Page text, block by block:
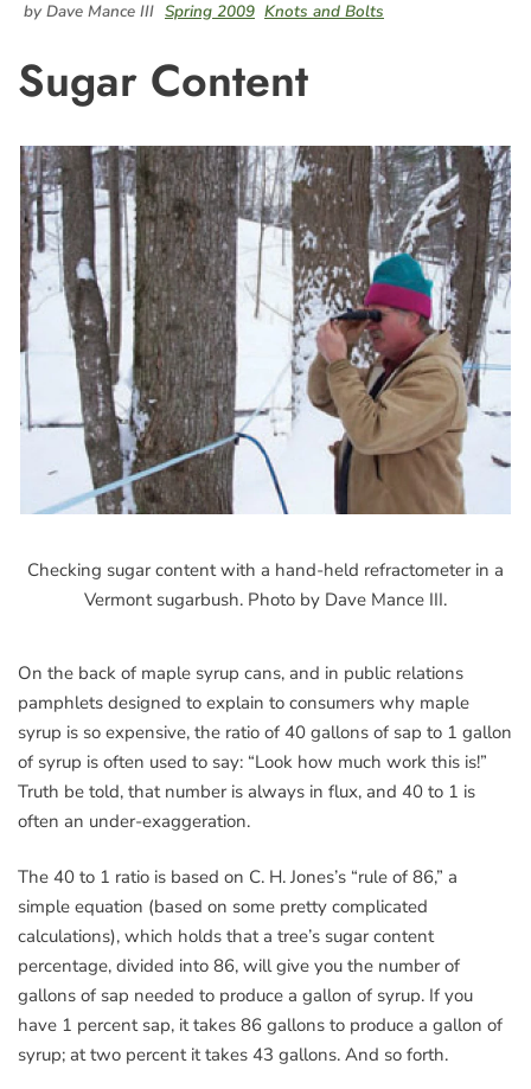
by Dave Mance III Spring 2009 Knots and Bolts
Sugar Content
Checking sugar content with a hand-held refractometer in a
Vermont sugarbush. Photo by Dave Mance III.
On the back of maple syrup cans, and in public relations
pamphlets designed to explain to consumers why maple
syrup is so expensive, the ratio of 40 gallons of sap to 1 gallon
of syrup is often used to say: “Look how much work this is!”
Truth be told, that number is always in flux, and 40 to 1 is
often an under-exaggeration.
The 40 to 1 ratio is based on C. H. Jones’s “rule of 86,” a
simple equation (based on some pretty complicated
calculations), which holds that a tree’s sugar content
percentage, divided into 86, will give you the number of
gallons of sap needed to produce a gallon of syrup. If you
have 1 percent sap, it takes 86 gallons to produce a gallon of
syrup; at two percent it takes 43 gallons. And so forth.